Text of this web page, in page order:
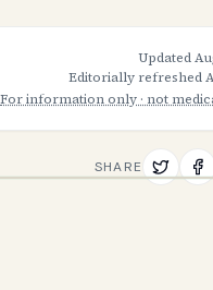
Updated
Editorially refreshed
For information only · not
SHARE